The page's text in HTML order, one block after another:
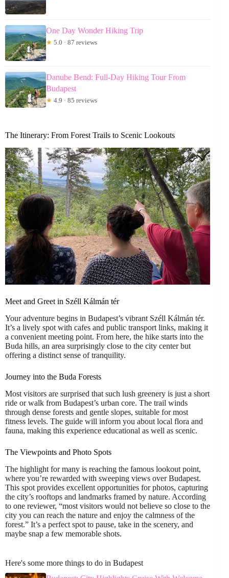
One Day Wonder Hiking Trip
★ 5.0 · 87 reviews
Danube Bend: Full-Day Hiking Tour From
Budapest
★ 4.9 · 85 reviews
The Itinerary: From Forest Trails to Scenic Lookouts
Meet and Greet in Széll Kálmán tér
Your adventure begins in Budapest’s vibrant Széll Kálmán tér.
It’s a lively spot with cafes and public transport links, making it
a convenient meeting point. From here, the hike starts into the
Buda hills, an area surprisingly close to the city center but
offering a distinct sense of tranquility.
Journey into the Buda Forests
Most visitors are surprised that such lush greenery is just a short
ride or walk from Budapest’s urban core. The trail winds
through dense forests and gentle slopes, suitable for most
fitness levels. The guide will inform you about local flora and
fauna, making this experience educational as well as scenic.
The Viewpoints and Photo Spots
The highlight for many is reaching the famous lookout point,
where you’re rewarded with sweeping views over Budapest.
This spot provides excellent opportunities for photos, capturing
the city’s rooftops and landmarks framed by nature. According
to one reviewer, “most visitors would not believe so close to the
city you can reach the nature and enjoy the calmness of the
forest.” It’s a perfect spot to pause, take in the scenery, and
maybe snap a few memorable shots.
Here's some more things to do in Budapest